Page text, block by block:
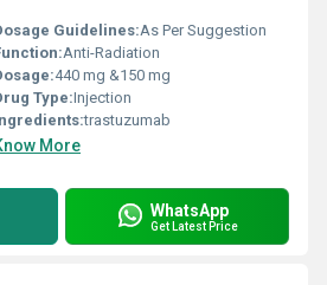
Guidelines:As Per Suggestion
Anti-Radiation
440 mg &150 mg
Type:Injection
trastuzumab
More
WhatsApp
Get Latest Price